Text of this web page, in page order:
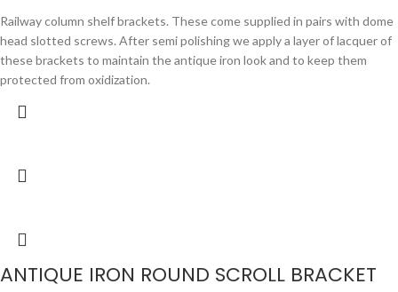
Railway column shelf brackets. These come supplied in pairs with dome
head slotted screws. After semi polishing we apply a layer of lacquer of
these brackets to maintain the antique iron look and to keep them
protected from oxidization.
ANTIQUE IRON ROUND SCROLL BRACKET